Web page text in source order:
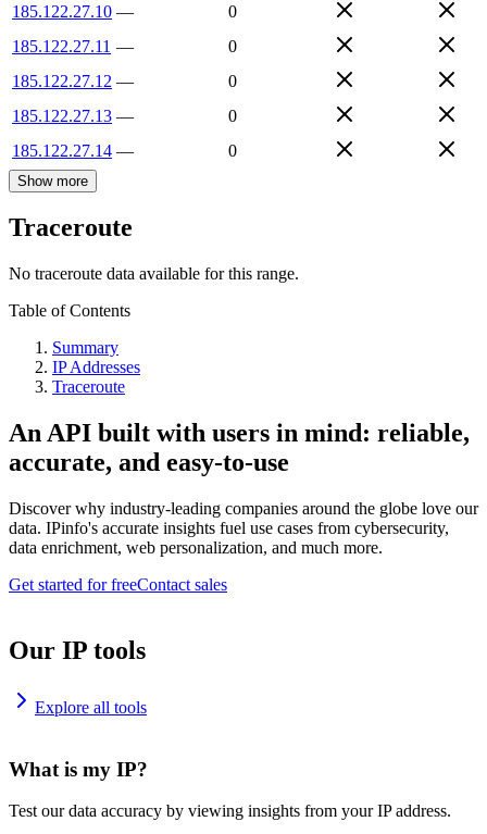
185.122.27.10 —
0
185.122.27.11 —
0
185.122.27.12 —
0
185.122.27.13 —
0
185.122.27.14 — 0
Show more
Traceroute
No traceroute data available for this range.
Table of Contents
Summary
IP Addresses
Traceroute
An API built with users in mind: reliable,
accurate, and easy-to-use
Discover why industry-leading companies around the globe love our
data. IPinfo's accurate insights fuel use cases from cybersecurity,
data enrichment, web personalization, and much more.
Get started for freeContact sales
Our IP tools
Explore all tools
What is my IP?
Test our data accuracy by viewing insights from your IP address.